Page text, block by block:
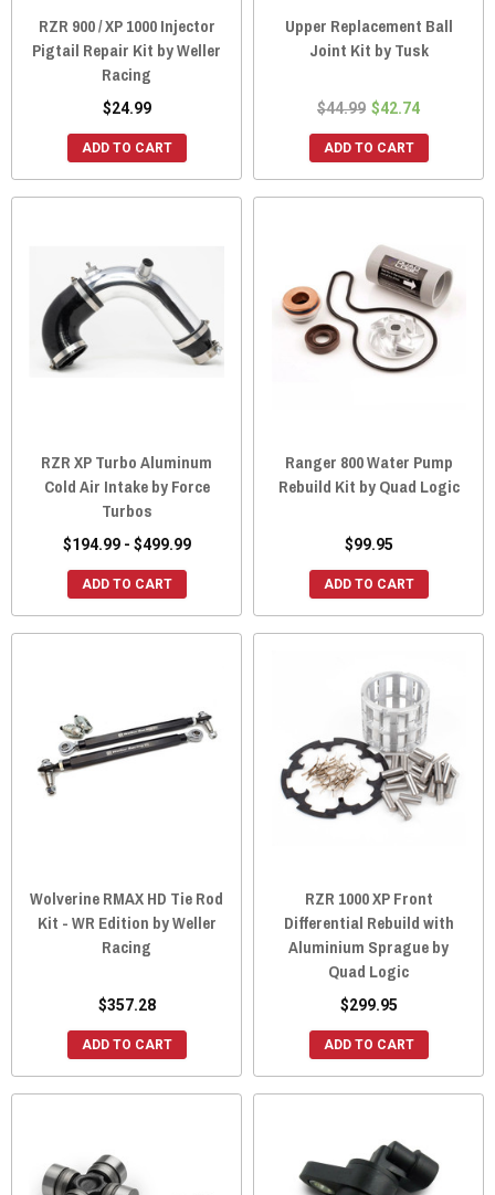
RZR 900 / XP 1000 Injector
Pigtail Repair Kit by Weller
Racing
$24.99
ADD TO CART
Upper Replacement Ball
Joint Kit by Tusk
$44.99 $42.74
ADD TO CART
RZR XP Turbo Aluminum
Cold Air Intake by Force
Turbos
$194.99 - $499.99
ADD TO CART
Ranger 800 Water Pump
Rebuild Kit by Quad Logic
$99.95
ADD TO CART
Wolverine RMAX HD Tie Rod
Kit - WR Edition by Weller
Racing
$357.28
ADD TO CART
RZR 1000 XP Front
Differential Rebuild with
Aluminium Sprague by
Quad Logic
$299.95
ADD TO CART